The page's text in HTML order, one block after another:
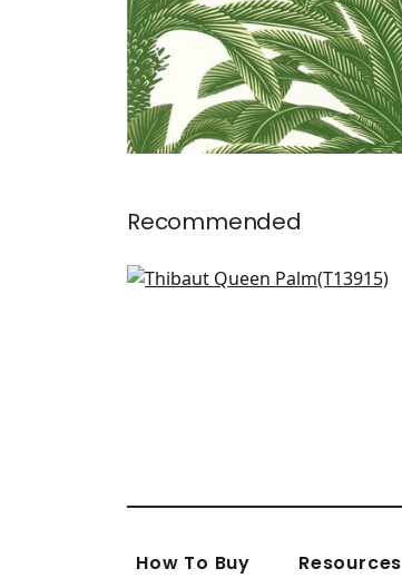
Recommended
Banana Tree in Navy
How To Buy Resources